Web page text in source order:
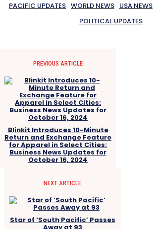
PACIFIC UPDATES WORLD NEWS USA NEWS
POLITICAL UPDATES
PREVIOUS ARTICLE
Blinkit Introduces 10-Minute
Return and Exchange Feature
for Apparel in Select Cities:
Business News Updates for
October 16, 2024
NEXT ARTICLE
Star of ‘South Pacific’ Passes